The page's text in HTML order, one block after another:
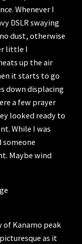
Whenever I
DSLR swaying
dust, otherwise
little I
up the air
it starts to go
down displacing
a few prayer
looked ready to
While I was
someone
Maybe wind
of Kanamo peak
as it